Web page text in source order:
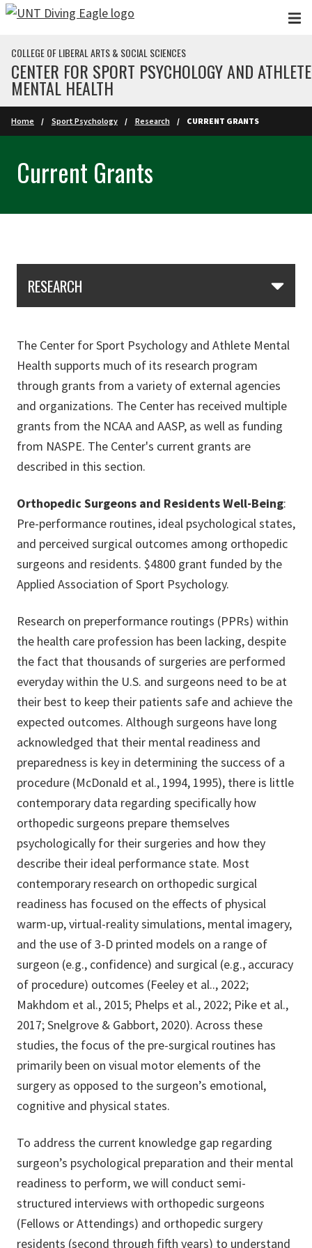
Skip to main content
COLLEGE OF LIBERAL ARTS & SOCIAL SCIENCES
CENTER FOR SPORT PSYCHOLOGY AND ATHLETE
MENTAL HEALTH
Home Sport Psychology Research CURRENT GRANTS
Current Grants
RESEARCH
The Center for Sport Psychology and Athlete Mental
Health supports much of its research program
through grants from a variety of external agencies
and organizations. The Center has received multiple
grants from the NCAA and AASP, as well as funding
from NASPE. The Center's current grants are
described in this section.
Orthopedic Surgeons and Residents Well-Being:
Pre-performance routines, ideal psychological states,
and perceived surgical outcomes among orthopedic
surgeons and residents. $4800 grant funded by the
Applied Association of Sport Psychology.
Research on preperformance routings (PPRs) within
the health care profession has been lacking, despite
the fact that thousands of surgeries are performed
everyday within the U.S. and surgeons need to be at
their best to keep their patients safe and achieve the
expected outcomes. Although surgeons have long
acknowledged that their mental readiness and
preparedness is key in determining the success of a
procedure (McDonald et al., 1994, 1995), there is little
contemporary data regarding specifically how
orthopedic surgeons prepare themselves
psychologically for their surgeries and how they
describe their ideal performance state. Most
contemporary research on orthopedic surgical
readiness has focused on the effects of physical
warm-up, virtual-reality simulations, mental imagery,
and the use of 3-D printed models on a range of
surgeon (e.g., confidence) and surgical (e.g., accuracy
of procedure) outcomes (Feeley et al.., 2022;
Makhdom et al., 2015; Phelps et al., 2022; Pike et al.,
2017; Snelgrove & Gabbort, 2020). Across these
studies, the focus of the pre-surgical routines has
primarily been on visual motor elements of the
surgery as opposed to the surgeon’s emotional,
cognitive and physical states.
To address the current knowledge gap regarding
surgeon’s psychological preparation and their mental
readiness to perform, we will conduct semi-
structured interviews with orthopedic surgeons
(Fellows or Attendings) and orthopedic surgery
residents (second through fifth years) to understand